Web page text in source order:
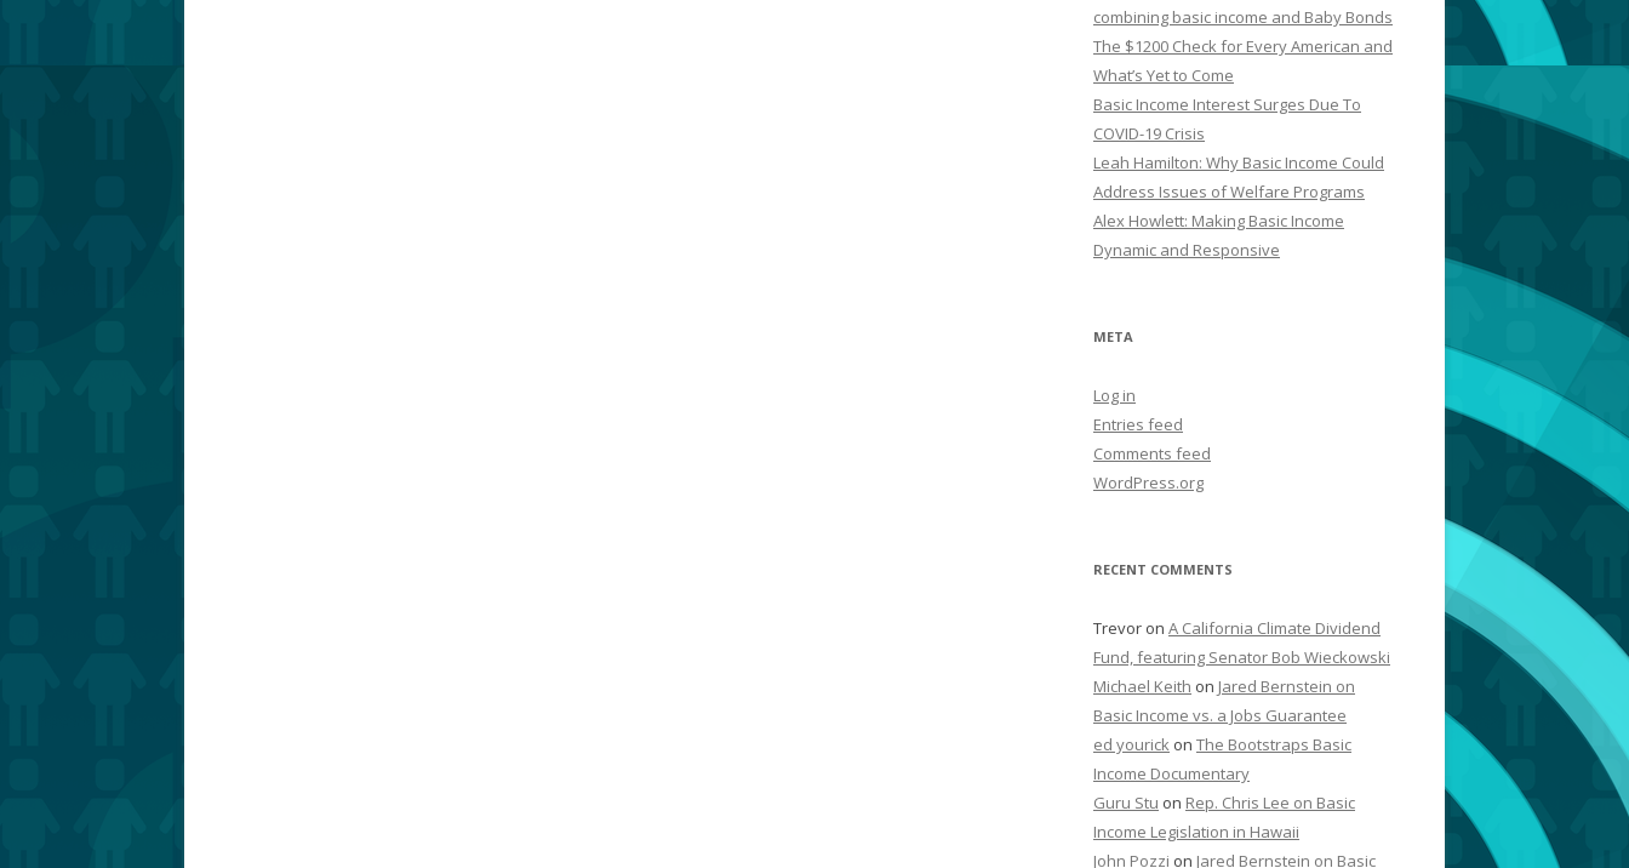
combining basic income and Baby Bonds
The $1200 Check for Every American and
What’s Yet to Come
Basic Income Interest Surges Due To
COVID-19 Crisis
Leah Hamilton: Why Basic Income Could
Address Issues of Welfare Programs
Alex Howlett: Making Basic Income
Dynamic and Responsive
META
Log in
Entries feed
Comments feed
WordPress.org
RECENT COMMENTS
Trevor on A California Climate Dividend
Fund, featuring Senator Bob Wieckowski
Michael Keith on Jared Bernstein on
Basic Income vs. a Jobs Guarantee
ed yourick on The Bootstraps Basic
Income Documentary
Guru Stu on Rep. Chris Lee on Basic
Income Legislation in Hawaii
John Pozzi on Jared Bernstein on Basic